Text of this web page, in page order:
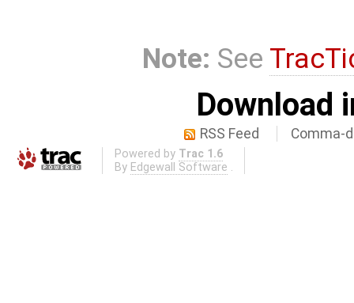
Note: See
Download
RSS Feed Comma-
Powered by Trac 1.6
By Edgewall Software .